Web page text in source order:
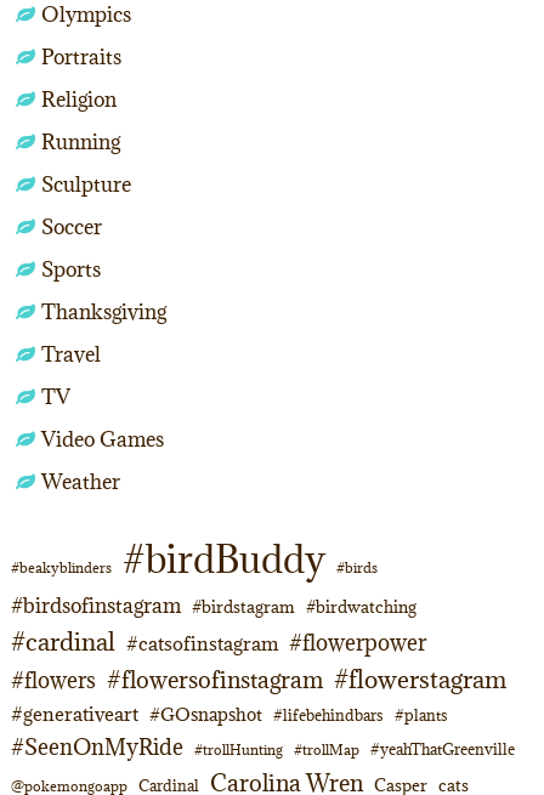
Olympics
Portraits
Religion
Running
Sculpture
Soccer
Sports
Thanksgiving
Travel
TV
Video Games
Weather
#beakyblinders #birdBuddy #birds
#birdsofinstagram #birdstagram #birdwatching
#cardinal #catsofinstagram #flowerpower
#flowers #flowersofinstagram #flowerstagram
#generativeart #GOsnapshot #lifebehindbars #plants
#SeenOnMyRide #trollHunting #trollMap #yeahThatGreenville
@pokemongoapp Cardinal Carolina Wren Casper cats